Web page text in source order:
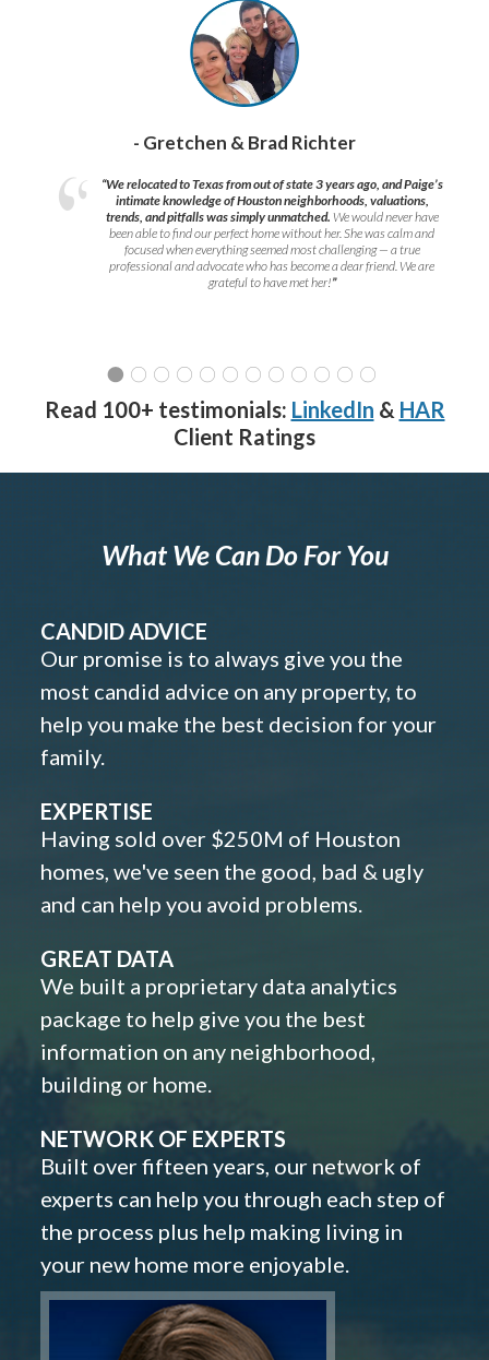
- Gretchen & Brad Richter
“We relocated to Texas from out of state 3 years ago, and Paige’s
intimate knowledge of Houston neighborhoods, valuations,
trends, and pitfalls was simply unmatched. We would never have
been able to find our perfect home without her. She was calm and
focused when everything seemed most challenging — a true
professional and advocate who has become a dear friend. We are
grateful to have met her!”
Read 100+ testimonials: LinkedIn & HAR
Client Ratings
What We Can Do For You
CANDID ADVICE
Our promise is to always give you the
most candid advice on any property, to
help you make the best decision for your
family.
EXPERTISE
Having sold over $250M of Houston
homes, we've seen the good, bad & ugly
and can help you avoid problems.
GREAT DATA
We built a proprietary data analytics
package to help give you the best
information on any neighborhood,
building or home.
NETWORK OF EXPERTS
Built over fifteen years, our network of
experts can help you through each step of
the process plus help making living in
your new home more enjoyable.